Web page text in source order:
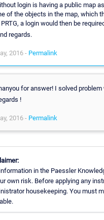
login is having a public map
of the objects in the map, which
a login would then be
regards.
2016 - Permalink
for answer! I solved
!
2016 - Permalink
in the Paessler
own risk. Before applying any
housekeeping. You must